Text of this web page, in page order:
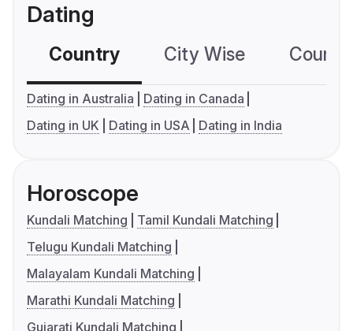
Dating
Country City Wise
Dating in Australia
Dating in Canada
Dating in UK
Dating in USA Dating in India
Horoscope
Kundali Matching
Tamil Kundali Matching
Telugu Kundali Matching
Malayalam Kundali Matching
Marathi Kundali Matching
Gujarati Kundali Matching